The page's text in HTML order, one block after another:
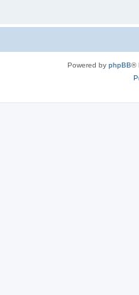
Powered by phpBB®